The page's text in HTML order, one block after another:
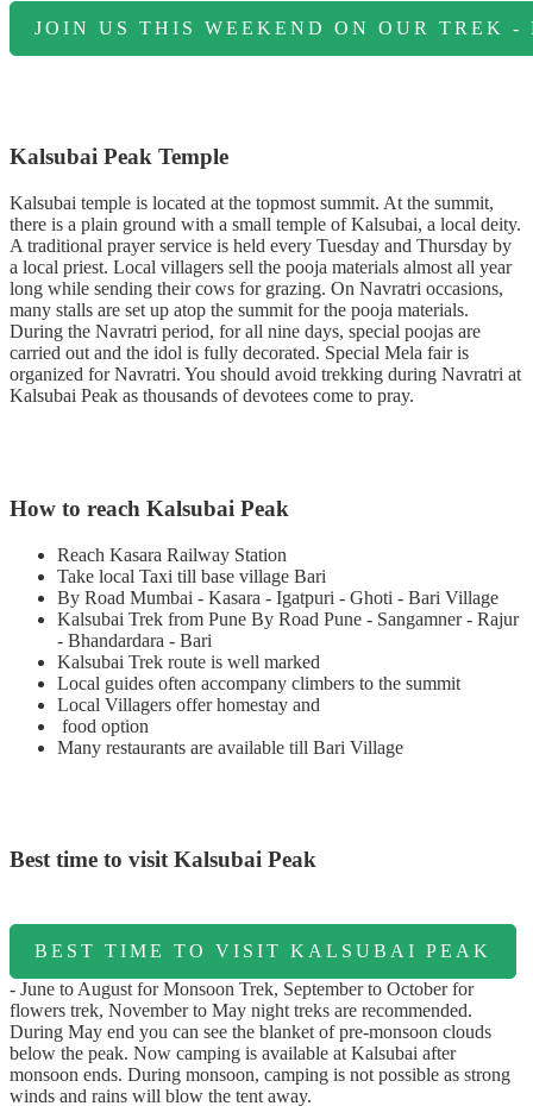
JOIN US THIS WEEKEND ON OUR TREK
Kalsubai Peak Temple
Kalsubai temple is located at the topmost summit. At the summit,
there is a plain ground with a small temple of Kalsubai, a local deity.
A traditional prayer service is held every Tuesday and Thursday by
a local priest. Local villagers sell the pooja materials almost all year
long while sending their cows for grazing. On Navratri occasions,
many stalls are set up atop the summit for the pooja materials.
During the Navratri period, for all nine days, special poojas are
carried out and the idol is fully decorated. Special Mela fair is
organized for Navratri. You should avoid trekking during Navratri at
Kalsubai Peak as thousands of devotees come to pray.
How to reach Kalsubai Peak
Reach Kasara Railway Station
Take local Taxi till base village Bari
By Road Mumbai - Kasara - Igatpuri - Ghoti - Bari Village
Kalsubai Trek from Pune By Road Pune - Sangamner - Rajur
- Bhandardara - Bari
Kalsubai Trek route is well marked
Local guides often accompany climbers to the summit
Local Villagers offer homestay and
food option
Many restaurants are available till Bari Village
Best time to visit Kalsubai Peak
BEST TIME TO VISIT KALSUBAI PEAK
- June to August for Monsoon Trek, September to October for
flowers trek, November to May night treks are recommended.
During May end you can see the blanket of pre-monsoon clouds
below the peak. Now camping is available at Kalsubai after
monsoon ends. During monsoon, camping is not possible as strong
winds and rains will blow the tent away.